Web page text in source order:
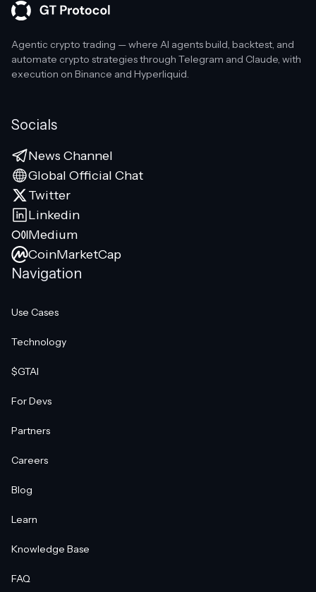
Agentic crypto trading — where AI agents build, backtest, and
automate crypto strategies through Telegram and Claude, with
execution on Binance and Hyperliquid.
Socials
News Channel
Global Official Chat
Twitter
Linkedin
Medium
CoinMarketCap
Navigation
Use Cases
Technology
$GTAI
For Devs
Partners
Careers
Blog
Learn
Knowledge Base
FAQ